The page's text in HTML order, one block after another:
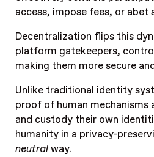
access, impose fees, or abet
Decentralization flips this
platform gatekeepers,
making them more secure
Unlike traditional identity
proof of humanmechanisms
and custody their own
humanity in a privacy-
neutralway.